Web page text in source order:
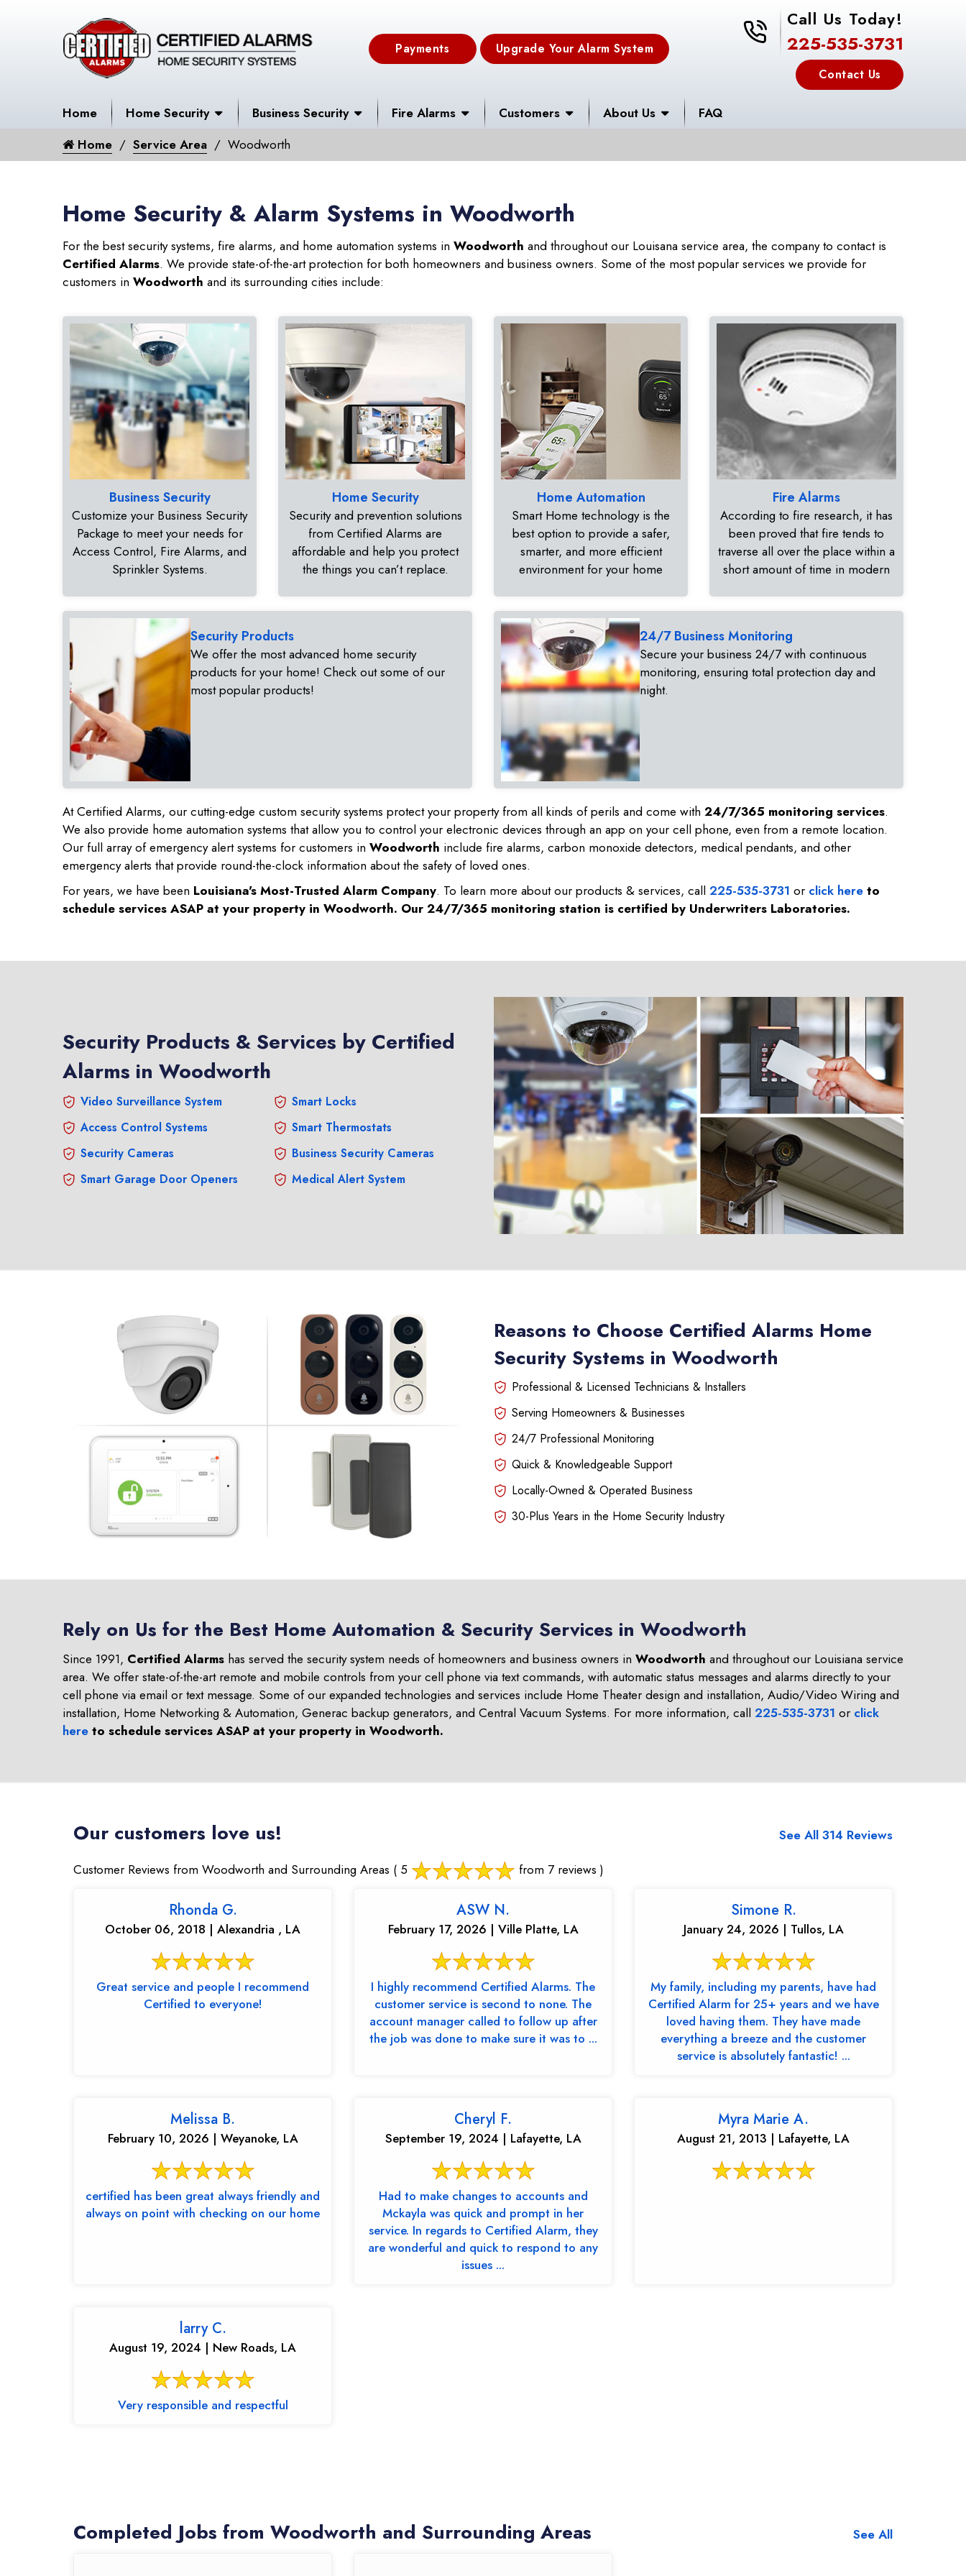
Payments Upgrade Your Alarm System
225-535-3731
Call Us Today!
225-535-3731
Contact Us
Home Home Security Business Security Fire Alarms Customers About Us FAQ
225-535-3731
Home Service Area Woodworth
Home Security & Alarm Systems in Woodworth
For the best security systems, fire alarms, and home automation systems in Woodworth and throughout our Louisana service area, the company to contact is
Certified Alarms. We provide state-of-the-art protection for both homeowners and business owners. Some of the most popular services we provide for
customers in Woodworth and its surrounding cities include:
Business Security
Customize your Business Security
Package to meet your needs for
Access Control, Fire Alarms, and
Sprinkler Systems.
Home Security
Security and prevention solutions
from Certified Alarms are
affordable and help you protect
the things you can’t replace.
Home Automation
Smart Home technology is the
best option to provide a safer,
smarter, and more efficient
environment for your home
Fire Alarms
According to fire research, it has
been proved that fire tends to
traverse all over the place within a
short amount of time in modern
Security Products
We offer the most advanced home security
products for your home! Check out some of our
most popular products!
24/7 Business Monitoring
Secure your business 24/7 with continuous
monitoring, ensuring total protection day and
night.
At Certified Alarms, our cutting-edge custom security systems protect your property from all kinds of perils and come with 24/7/365 monitoring services.
We also provide home automation systems that allow you to control your electronic devices through an app on your cell phone, even from a remote location.
Our full array of emergency alert systems for customers in Woodworth include fire alarms, carbon monoxide detectors, medical pendants, and other
emergency alerts that provide round-the-clock information about the safety of loved ones.
For years, we have been Louisiana's Most-Trusted Alarm Company. To learn more about our products & services, call 225-535-3731 or click here to
schedule services ASAP at your property in Woodworth. Our 24/7/365 monitoring station is certified by Underwriters Laboratories.
Security Products & Services by Certified
Alarms in Woodworth
Video Surveillance System
Access Control Systems
Security Cameras
Smart Garage Door Openers
Smart Locks
Smart Thermostats
Business Security Cameras
Medical Alert System
Reasons to Choose Certified Alarms Home
Security Systems in Woodworth
Professional & Licensed Technicians & Installers
Serving Homeowners & Businesses
24/7 Professional Monitoring
Quick & Knowledgeable Support
Locally-Owned & Operated Business
30-Plus Years in the Home Security Industry
Rely on Us for the Best Home Automation & Security Services in Woodworth
Since 1991, Certified Alarms has served the security system needs of homeowners and business owners in Woodworth and throughout our Louisiana service
area. We offer state-of-the-art remote and mobile controls from your cell phone via text commands, with automatic status messages and alarms directly to your
cell phone via email or text message. Some of our expanded technologies and services include Home Theater design and installation, Audio/Video Wiring and
installation, Home Networking & Automation, Generac backup generators, and Central Vacuum Systems. For more information, call 225-535-3731 or click
here to schedule services ASAP at your property in Woodworth.
Our customers love us!
See All 314 Reviews
Customer Reviews from Woodworth and Surrounding Areas ( 5 from 7 reviews )
Rhonda G.
October 06, 2018 | Alexandria , LA
Great service and people I recommend
Certified to everyone!
ASW N.
February 17, 2026 | Ville Platte, LA
I highly recommend Certified Alarms. The
customer service is second to none. The
account manager called to follow up after
the job was done to make sure it was to ...
Simone R.
January 24, 2026 | Tullos, LA
My family, including my parents, have had
Certified Alarm for 25+ years and we have
loved having them. They have made
everything a breeze and the customer
service is absolutely fantastic! ...
Melissa B.
February 10, 2026 | Weyanoke, LA
certified has been great always friendly and
always on point with checking on our home
Cheryl F.
September 19, 2024 | Lafayette, LA
Had to make changes to accounts and
Mckayla was quick and prompt in her
service. In regards to Certified Alarm, they
are wonderful and quick to respond to any
issues ...
Myra Marie A.
August 21, 2013 | Lafayette, LA
larry C.
August 19, 2024 | New Roads, LA
Very responsible and respectful
Completed Jobs from Woodworth and Surrounding Areas See All